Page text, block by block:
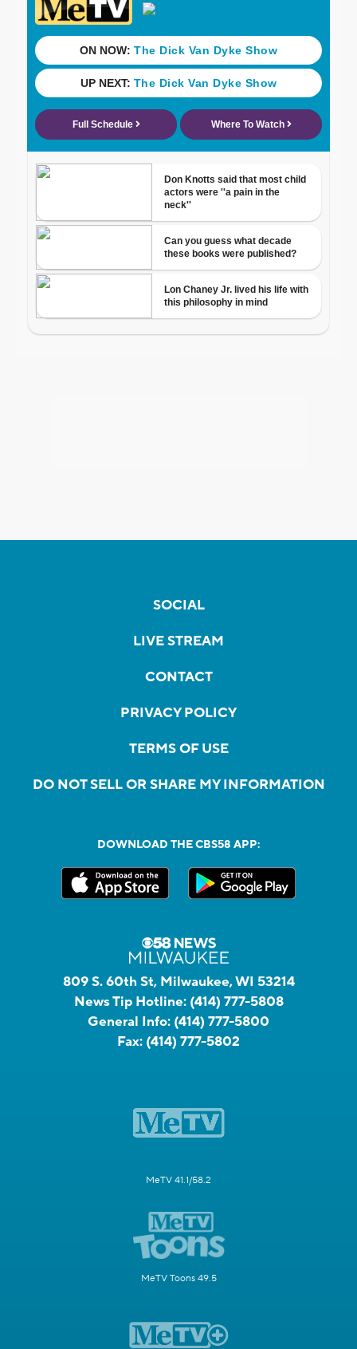
SOCIAL
LIVE STREAM
CONTACT
PRIVACY POLICY
TERMS OF USE
DO NOT SELL OR SHARE MY INFORMATION
DOWNLOAD THE CBS58 APP:
809 S. 60th St, Milwaukee, WI 53214
News Tip Hotline: (414) 777-5808
General Info: (414) 777-5800
Fax: (414) 777-5802
MeTV 41.1/58.2
MeTV Toons 49.5